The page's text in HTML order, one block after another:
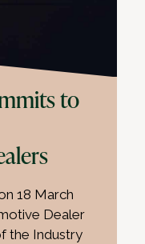
to
18 March
Dealer
the Industry